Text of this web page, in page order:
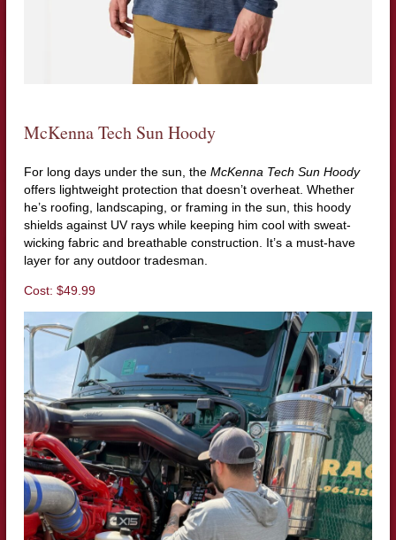
McKenna Tech Sun Hoody
For long days under the sun, the McKenna Tech Sun Hoody
offers lightweight protection that doesn’t overheat. Whether
he’s roofing, landscaping, or framing in the sun, this hoody
shields against UV rays while keeping him cool with sweat-
wicking fabric and breathable construction. It’s a must-have
layer for any outdoor tradesman.
Cost: $49.99